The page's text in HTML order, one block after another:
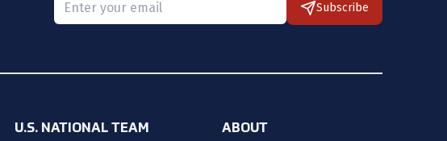
Please provide a valid email.
Subscribe
U.S. NATIONAL TEAM ABOUT